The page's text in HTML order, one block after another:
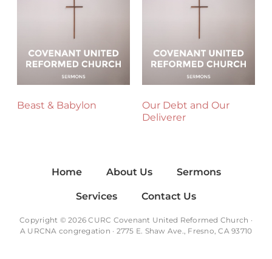
Beast & Babylon
Our Debt and Our
Deliverer
Home About Us Sermons
Services Contact Us
Copyright © 2026 CURC Covenant United Reformed Church ·
A URCNA congregation · 2775 E. Shaw Ave., Fresno, CA 93710